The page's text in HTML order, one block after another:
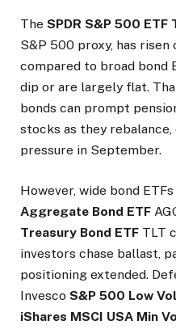
The SPDR S&P 500 ETF
S&P 500 proxy, has risen
compared to broad bond
dip or are largely flat.
bonds can prompt
stocks as they
pressure in September.
However, wide bond
Aggregate Bond ETF
Treasury Bond ETF TLT
investors chase ballast,
positioning extended.
Invesco S&P 500 Low
iShares MSCI USA Min